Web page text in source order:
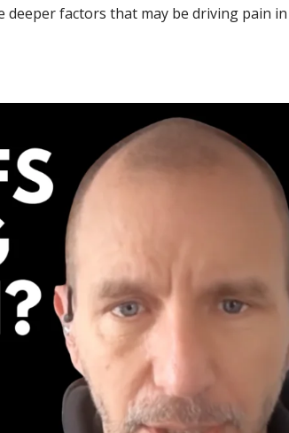
deeper factors that may be driving pain